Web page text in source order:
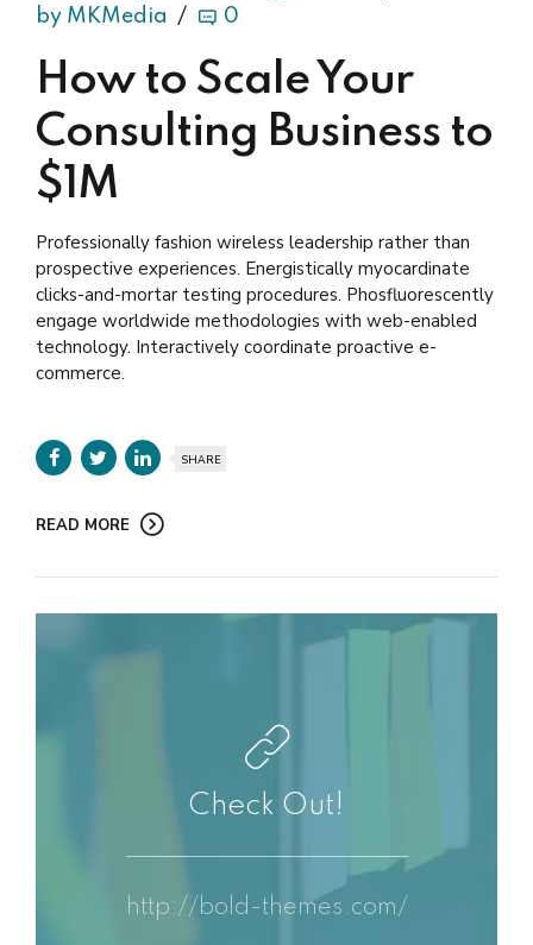
by MKMedia
0
How to Scale Your
Consulting Business to
$1M
Professionally fashion wireless leadership rather than
prospective experiences. Energistically myocardinate
clicks-and-mortar testing procedures. Phosfluorescently
engage worldwide methodologies with web-enabled
technology. Interactively coordinate proactive e-
commerce.
SHARE
READ MORE
Check Out!
http://bold-themes.com/